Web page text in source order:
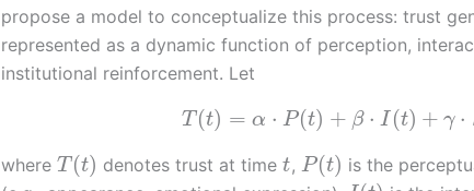
propose a model to conceptualize this process: trust
represented as a dynamic function of perception,
institutional reinforcement. Let
T (t) = α ⋅ P (t) + β ⋅ I (t) + γ ⋅
where T (t) denotes trust at timet, P(t) is the